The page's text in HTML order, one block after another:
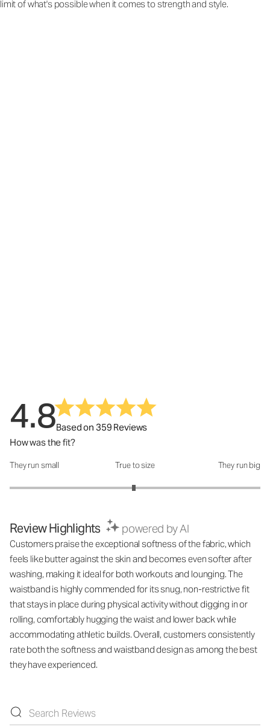
limit of what's possible when it comes to strength and style.
4.8Based on 359 Reviews
How was the fit?
How was the fit?: 2.98 out of 5
They run small True to size They run big
Review Highlights powered by AI
Customers praise the exceptional softness of the fabric, which
feels like butter against the skin and becomes even softer after
washing, making it ideal for both workouts and lounging. The
waistband is highly commended for its snug, non-restrictive fit
that stays in place during physical activity without digging in or
rolling, comfortably hugging the waist and lower back while
accommodating athletic builds. Overall, customers consistently
rate both the softness and waistband design as among the best
they have experienced.